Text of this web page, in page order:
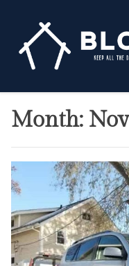
content
Month: